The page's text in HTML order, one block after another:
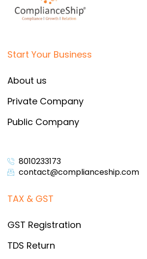
Start Your Business
About us
Private Company
Public Company
8010233173
contact@complianceship.com​
TAX & GST
GST Registration
TDS Return